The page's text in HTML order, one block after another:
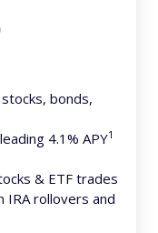
bonds,
4.1% APY1
& ETF trades
IRA rollovers and